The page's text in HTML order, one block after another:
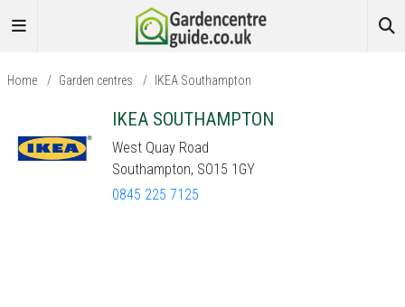
Home / Garden centres / IKEA Southampton
IKEA SOUTHAMPTON
West Quay Road
Southampton, SO15 1GY
0845 225 7125